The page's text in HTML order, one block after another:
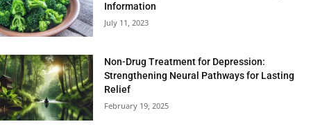
Information
July 11, 2023
Non-Drug Treatment for Depression:
Strengthening Neural Pathways for Lasting
Relief
February 19, 2025